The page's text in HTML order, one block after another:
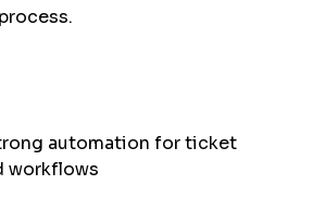
automation for ticket
workflows